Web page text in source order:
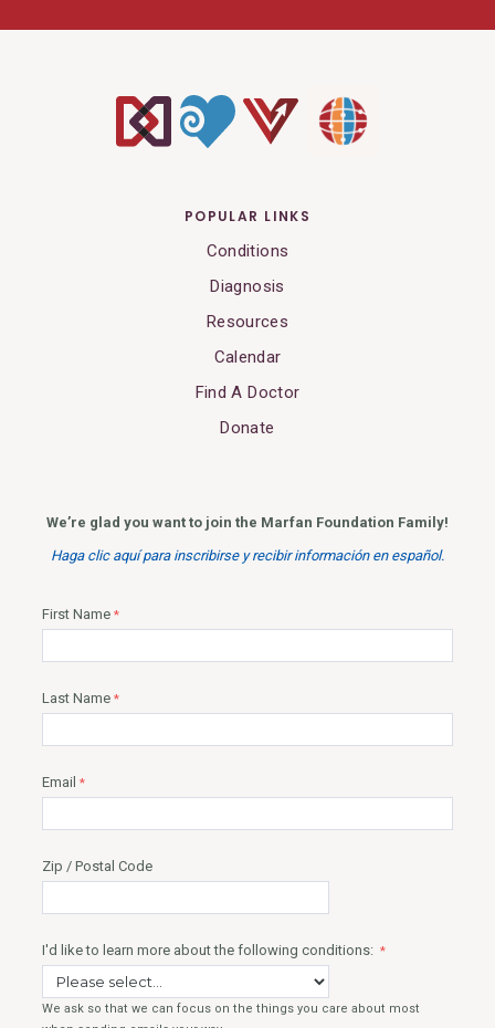
POPULAR LINKS
Conditions
Diagnosis
Resources
Calendar
Find A Doctor
Donate